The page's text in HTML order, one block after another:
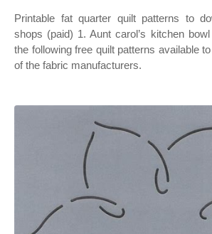
Printable fat quarter quilt patterns to
shops (paid) 1. Aunt carol’s kitchen
the following free quilt patterns available
of the fabric manufacturers.